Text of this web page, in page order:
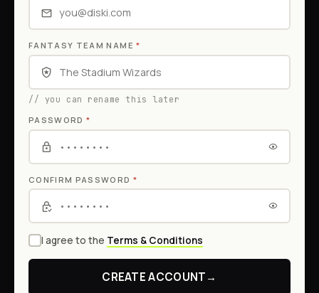
FANTASY TEAM NAME*
// you can rename this later
PASSWORD*
CONFIRM PASSWORD *
I agree to the Terms & Conditions
CREATE ACCOUNT→